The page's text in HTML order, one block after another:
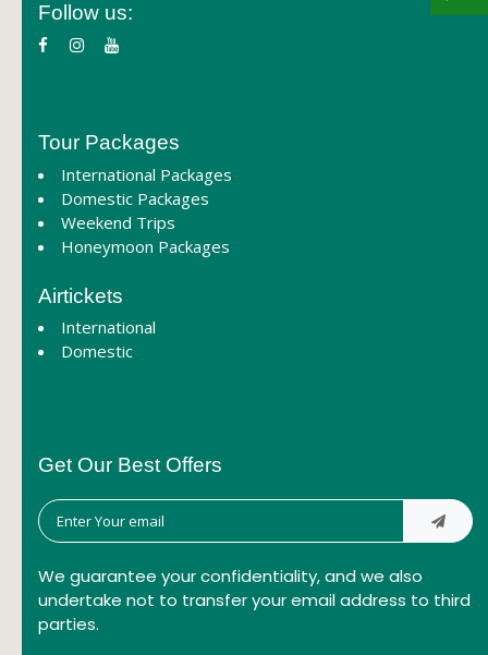
Follow us:
Tour Packages
International Packages
Domestic Packages
Weekend Trips
Honeymoon Packages
Airtickets
International
Domestic
Get Our Best Offers
We guarantee your confidentiality, and we also
undertake not to transfer your email address to third
parties.